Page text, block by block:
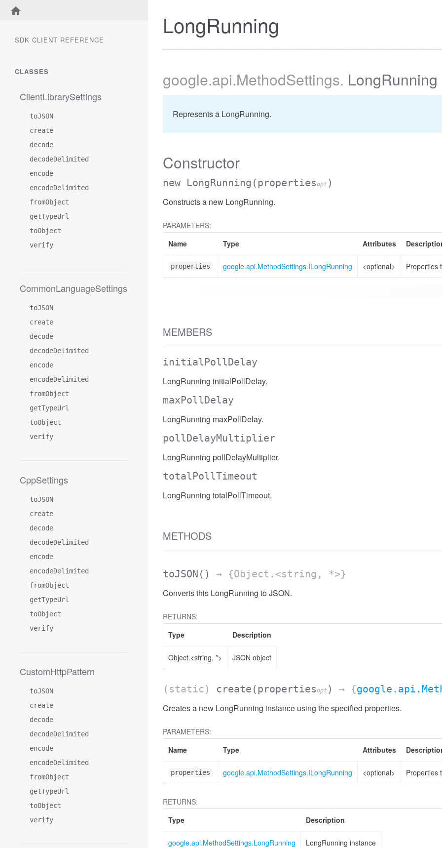
SDK CLIENT REFERENCE
CLASSES
ClientLibrarySettings
toJSON
create
decode
decodeDelimited
encode
encodeDelimited
fromObject
getTypeUrl
toObject
verify
CommonLanguageSettings
toJSON
create
decode
decodeDelimited
encode
encodeDelimited
fromObject
getTypeUrl
toObject
verify
CppSettings
toJSON
create
decode
decodeDelimited
encode
encodeDelimited
fromObject
getTypeUrl
toObject
verify
CustomHttpPattern
toJSON
create
decode
decodeDelimited
encode
encodeDelimited
fromObject
getTypeUrl
toObject
verify
LongRunning
google.api.MethodSettings. LongRunning
Represents a LongRunning.
Constructor
new LongRunning (propertiesopt )
Constructs a new LongRunning.
PARAMETERS:
Name
Type Attributes
properties google.api.MethodSettings.ILongRunning <optional> Properties
MEMBERS
initialPollDelay
LongRunning initialPollDelay.
maxPollDelay
LongRunning maxPollDelay.
pollDelayMultiplier
LongRunning pollDelayMultiplier.
totalPollTimeout
LongRunning totalPollTimeout.
METHODS
toJSON () → {Object.<string, *>}
Converts this LongRunning to JSON.
RETURNS:
Type
Description
Object.<string, *> JSON object
(static) create (propertiesopt ) → {
Creates a new LongRunning instance using the specified properties.
PARAMETERS:
Name
Type Attributes
properties google.api.MethodSettings.ILongRunning <optional> Properties
RETURNS:
Type
Description
google.api.MethodSettings.LongRunning LongRunning instance